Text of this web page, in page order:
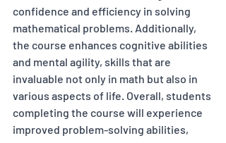
confidence and efficiency in solving
mathematical problems. Additionally,
the course enhances cognitive abilities
and mental agility, skills that are
invaluable not only in math but also in
various aspects of life. Overall, students
completing the course will experience
improved problem-solving abilities,